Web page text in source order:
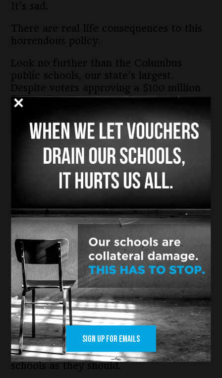
It’s sad.
There are real life consequences to this
horrendous policy.
Look no further than the Columbus
public schools, our state’s largest.
Despite voters approving a $100 million
levy in 2023, the district is facing tough
decisions to make $50 million in cuts
ranging from closing school buildings to
not transporting children in buses to and
from school.
When the state abandoned the Cupp
Patterson Fair School Funding Plan
without funding public schools at a
constitutional level, Columbus public
schools were one of the hardest hit.
A report from Policy Matters Ohio
state’s “Ohio’s operating budget for
school years 25-26 and 26-27 provides
just 9.3 percent of the additional state
funding schools need to educate every
student.”
Columbus would have received $48.3
million more if the state funded public
schools as they should.
SIGN UP FOR EMAILS